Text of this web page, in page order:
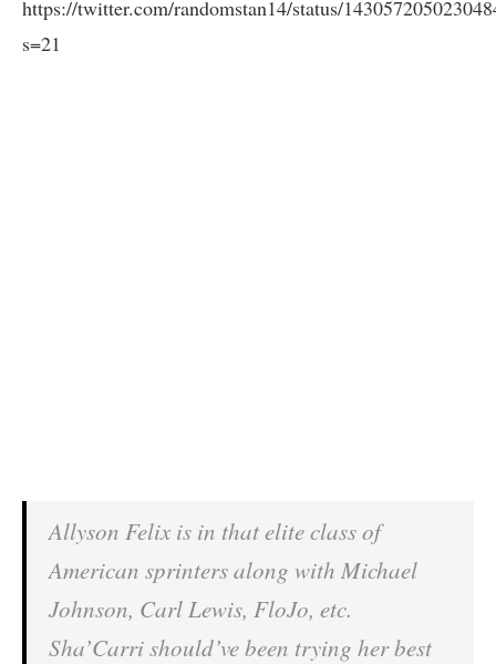
https://twitter.com/randomstan14/status/
s=21
Allyson Felix is in that elite class of
American sprinters along with Michael
Johnson, Carl Lewis, FloJo, etc.
Sha’Carri should’ve been trying her best